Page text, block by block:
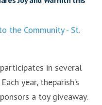
in several
year, theparish’s
a toy giveaway.